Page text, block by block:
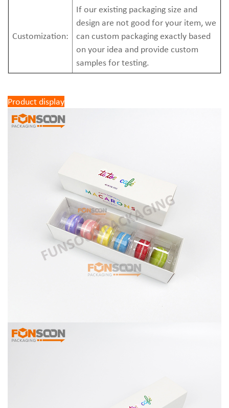
Customization:
If our existing packaging size and
design are not good for your item, we
can custom packaging exactly based
on your idea and provide custom
samples for testing.
Product display